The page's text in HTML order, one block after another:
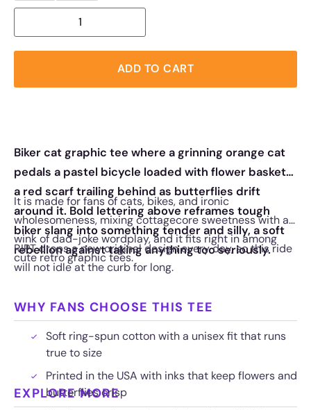
ADD TO CART
Biker cat graphic tee where a grinning orange cat
pedals a pastel bicycle loaded with flower baskets,
a red scarf trailing behind as butterflies drift
around it. Bold lettering above reframes tough
biker slang into something tender and silly, a soft
rebellion against taking anything too seriously.
It is made for fans of cats, bikes, and ironic
wholesomeness, mixing cottagecore sweetness with a
wink of dad-joke wordplay, and it fits right in among
cute retro graphic tees.
RIPT drops a new original design every day, so this ride
will not idle at the curb for long.
WHY FANS CHOOSE THIS TEE
Soft ring-spun cotton with a unisex fit that runs
true to size
Printed in the USA with inks that keep flowers and
butterflies crisp
EXPLORE MORE